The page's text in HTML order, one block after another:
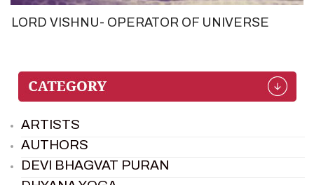
LORD VISHNU- OPERATOR OF UNIVERSE
ARTISTS
AUTHORS
DEVI BHAGVAT PURAN